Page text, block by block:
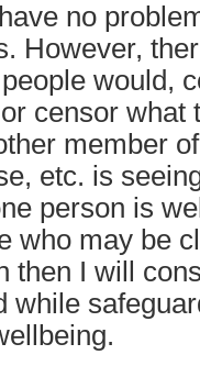
no
However,
would,
censor what
member
etc. is
person is
who may be
then I will
while